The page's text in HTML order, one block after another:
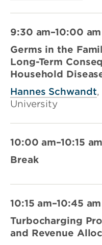
9:30 am–10:00 am
Germs in the
Long-Term
Household
Hannes Schwandt
University
10:00 am–10:15 am
Break
10:15 am–10:45 am
Turbocharging
and Revenue